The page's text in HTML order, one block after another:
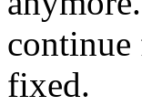
continue
fixed.